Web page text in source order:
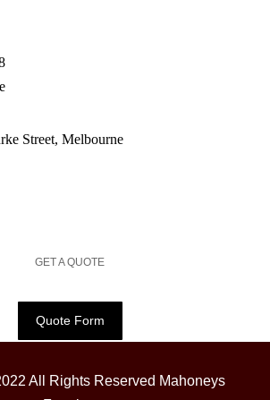
Street, Melbourne
GET A QUOTE
Quote Form
All Rights Reserved Mahoneys